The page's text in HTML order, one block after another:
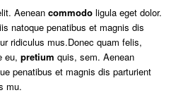
Aenean commodoligula eget dolor.
natoque penatibus et magnis dis
ridiculus mus.Donec quam felis,
eu, pretium quis, sem. Aenean
penatibus et magnis dis parturient
mu.